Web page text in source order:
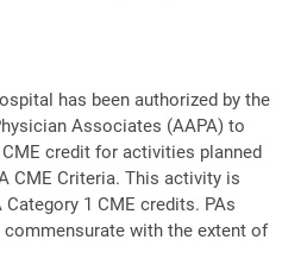
has been authorized by the
Associates (AAPA) to
credit for activities planned
CME Criteria. This activity is
1 CME credits. PAs
with the extent of